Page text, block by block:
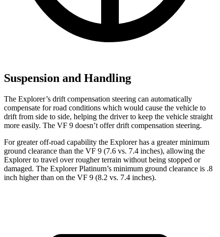
Suspension and Handling
The Explorer’s drift compensation steering can automatically
compensate for road conditions which would cause the vehicle to
drift from side to side, helping the driver to keep the vehicle straight
more easily. The VF 9 doesn’t offer drift compensation steering.
For greater off-road capability the Explorer has a greater minimum
ground clearance than the VF 9 (7.6 vs. 7.4 inches), allowing the
Explorer to travel over rougher terrain without being stopped or
damaged. The Explorer Platinum’s minimum ground clearance is .8
inch higher than on the VF 9 (8.2 vs. 7.4 inches).